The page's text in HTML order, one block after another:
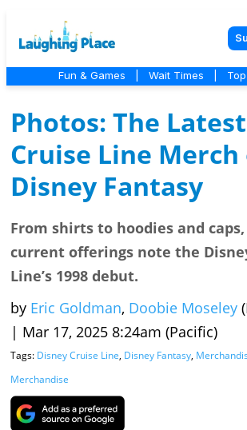
Fun & Games Wait Times
Photos: The
Cruise Line
Disney Fantasy
From shirts to hoodies and
current offerings note the
Line’s 1998 debut.
by Eric Goldman, Doobie Moseley
| Mar 17, 2025 8:24am (Pacific)
Tags: Disney Cruise Line, Disney Fantasy,
Merchandise